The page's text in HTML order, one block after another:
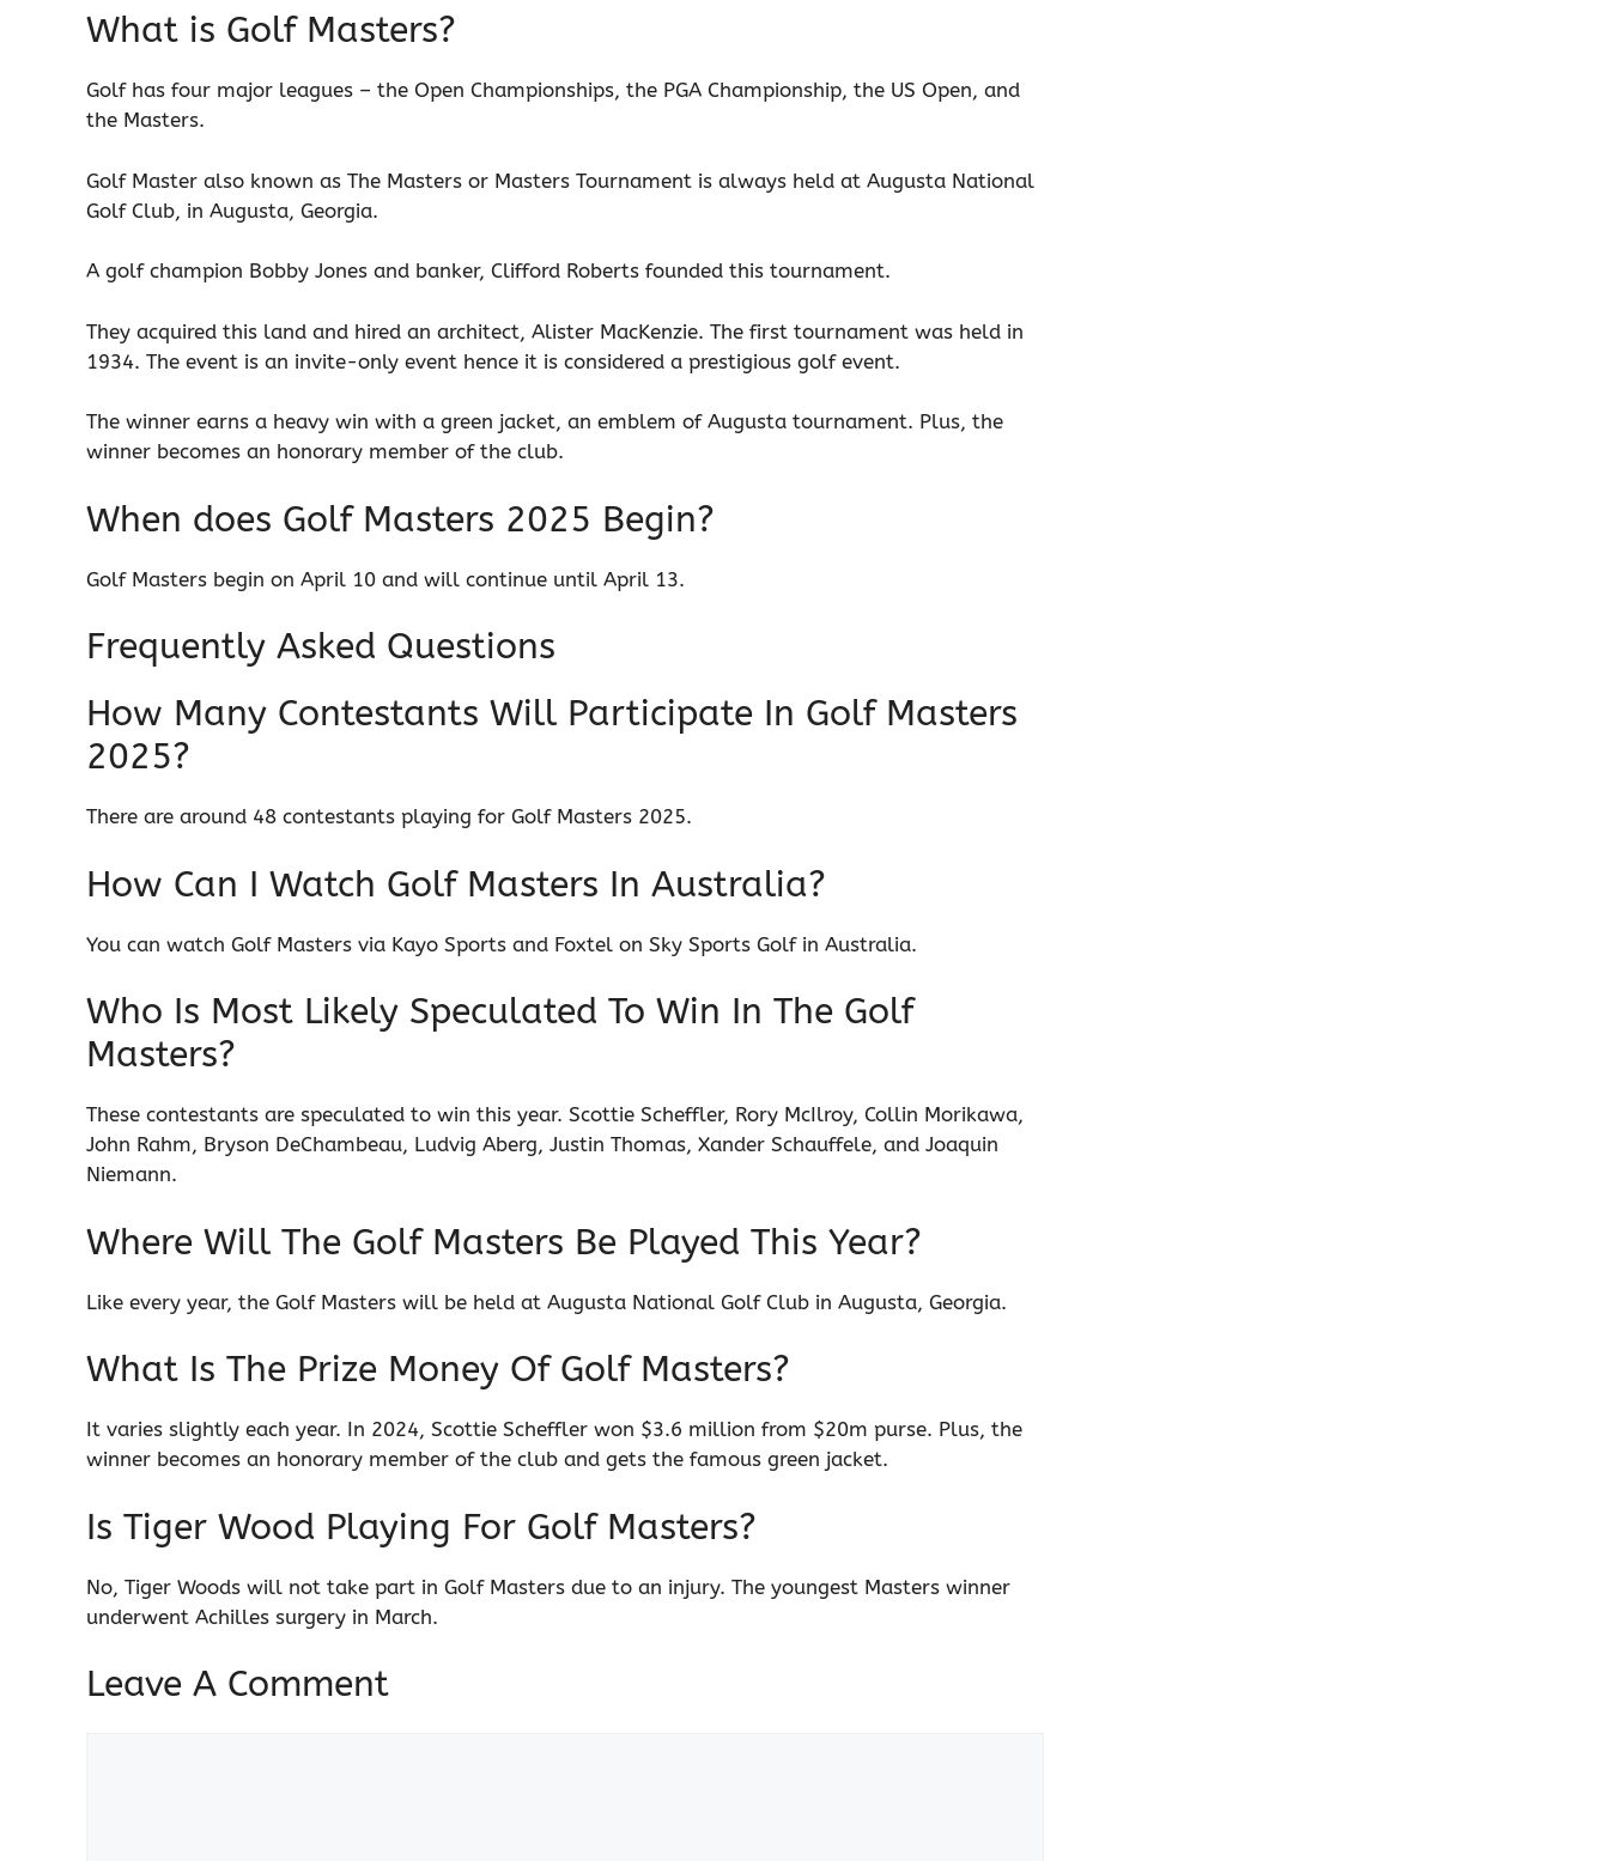
What is Golf Masters?
Golf has four major leagues – the Open Championships, the PGA Championship, the US Open, and
the Masters.
Golf Master also known as The Masters or Masters Tournament is always held at Augusta National
Golf Club, in Augusta, Georgia.
A golf champion Bobby Jones and banker, Clifford Roberts founded this tournament.
They acquired this land and hired an architect, Alister MacKenzie. The first tournament was held in
1934. The event is an invite-only event hence it is considered a prestigious golf event.
The winner earns a heavy win with a green jacket, an emblem of Augusta tournament. Plus, the
winner becomes an honorary member of the club.
When does Golf Masters 2025 Begin?
Golf Masters begin on April 10 and will continue until April 13.
Frequently Asked Questions
How Many Contestants Will Participate In Golf Masters
2025?
There are around 48 contestants playing for Golf Masters 2025.
How Can I Watch Golf Masters In Australia?
You can watch Golf Masters via Kayo Sports and Foxtel on Sky Sports Golf in Australia.
Who Is Most Likely Speculated To Win In The Golf
Masters?
These contestants are speculated to win this year. Scottie Scheffler, Rory McIlroy, Collin Morikawa,
John Rahm, Bryson DeChambeau, Ludvig Aberg, Justin Thomas, Xander Schauffele, and Joaquin
Niemann.
Where Will The Golf Masters Be Played This Year?
Like every year, the Golf Masters will be held at Augusta National Golf Club in Augusta, Georgia.
What Is The Prize Money Of Golf Masters?
It varies slightly each year. In 2024, Scottie Scheffler won $3.6 million from $20m purse. Plus, the
winner becomes an honorary member of the club and gets the famous green jacket.
Is Tiger Wood Playing For Golf Masters?
No, Tiger Woods will not take part in Golf Masters due to an injury. The youngest Masters winner
underwent Achilles surgery in March.
Leave A Comment